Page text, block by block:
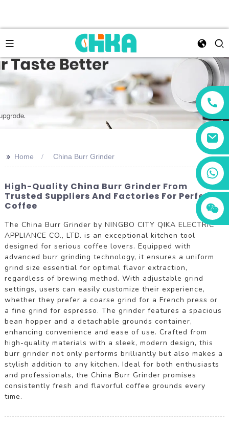
+86 13456833566
>> Home China Burr Grinder
High-Quality China Burr Grinder From
Trusted Suppliers And Factories For Perfect
Coffee
The China Burr Grinder by NINGBO CITY QIKA ELECTRIC
APPLIANCE CO., LTD. is an exceptional kitchen tool
designed for serious coffee lovers. Equipped with
advanced burr grinding technology, it ensures a uniform
grind size essential for optimal flavor extraction,
regardless of brewing method. With adjustable grind
settings, users can easily customize their experience,
whether they prefer a coarse grind for a French press or
a fine grind for espresso. The grinder features a spacious
bean hopper and a detachable grounds container,
enhancing convenience and ease of use. Crafted from
high-quality materials with a sleek, modern design, this
burr grinder not only performs brilliantly but also makes a
stylish addition to any kitchen. Ideal for both enthusiasts
and professionals, the China Burr Grinder promises
consistently fresh and flavorful coffee grounds every
time.